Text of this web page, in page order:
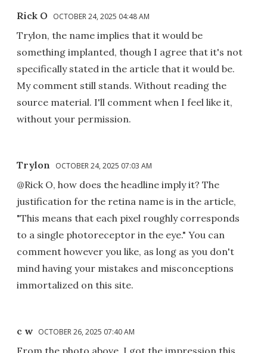
Rick O OCTOBER 24, 2025 04:48 AM
Trylon, the name implies that it would be
something implanted, though I agree that it's not
specifically stated in the article that it would be.
My comment still stands. Without reading the
source material. I'll comment when I feel like it,
without your permission.
Trylon OCTOBER 24, 2025 07:03 AM
@Rick O, how does the headline imply it? The
justification for the retina name is in the article,
"This means that each pixel roughly corresponds
to a single photoreceptor in the eye." You can
comment however you like, as long as you don't
mind having your mistakes and misconceptions
immortalized on this site.
c w OCTOBER 26, 2025 07:40 AM
From the photo above, I got the impression this